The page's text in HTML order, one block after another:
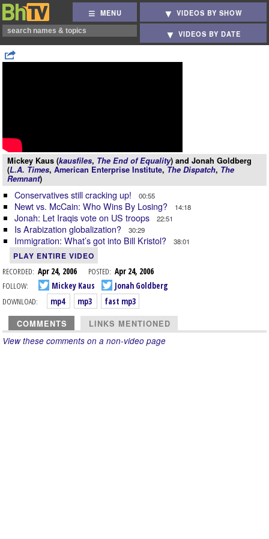
MENU VIDEOS BY SHOW
VIDEOS BY DATE
Mickey Kaus (kausfiles, The End of Equality) and Jonah Goldberg
(L.A. Times, American Enterprise Institute, The Dispatch, The
Remnant)
Conservatives still cracking up! 00:55
Newt vs. McCain: Who Wins By Losing? 14:18
Jonah: Let Iraqis vote on US troops 22:51
Is Arabization globalization? 30:29
Immigration: What’s got into Bill Kristol? 38:01
PLAY ENTIRE VIDEO
RECORDED: Apr 24, 2006 POSTED: Apr 24, 2006
FOLLOW:
Mickey Kaus
Jonah Goldberg
DOWNLOAD:
mp4 mp3 fast mp3
COMMENTS LINKS MENTIONED
View these comments on a non-video page